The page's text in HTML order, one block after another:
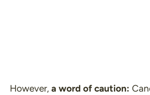
However, a word of caution: